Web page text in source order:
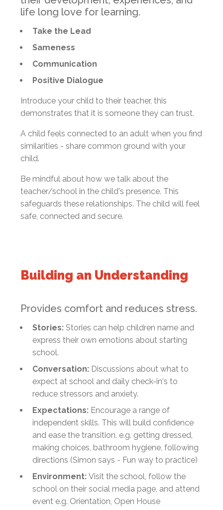
life long love for learning.
Take the Lead
Sameness
Communication
Positive Dialogue
Introduce your child to their teacher, this
demonstrates that it is someone they can trust.
A child feels connected to an adult when you find
similarities - share common ground with your
child.
Be mindful about how we talk about the
teacher/school in the child's presence. This
safeguards these relationships. The child will feel
safe, connected and secure.
Building an Understanding
Provides comfort and reduces stress.
Stories: Stories can help children name and
express their own emotions about starting
school.
Conversation: Discussions about what to
expect at school and daily check-in's to
reduce stressors and anxiety.
Expectations: Encourage a range of
independent skills. This will build confidence
and ease the transition. e.g. getting dressed,
making choices, bathroom hygiene, following
directions (Simon says - Fun way to practice)
Environment: Visit the school, follow the
school on their social media page, and attend
event e.g. Orientation, Open House